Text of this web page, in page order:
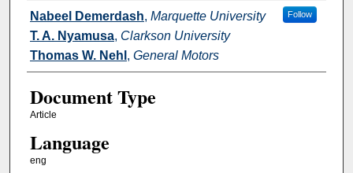
Authors
Nabeel Demerdash, Marquette University Follow
T. A. Nyamusa, Clarkson University
Thomas W. Nehl , General Motors
Document Type
Article
Language
eng